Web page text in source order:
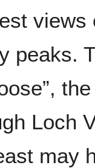
views
peaks.
Loch
may